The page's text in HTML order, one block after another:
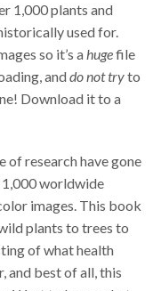
1,000 plants and
used for.
so it’s ahugefile
anddo not tryto
Download it to a
of research have gone
worldwide
images. This book
plants to trees to
of what health
and best of all, this